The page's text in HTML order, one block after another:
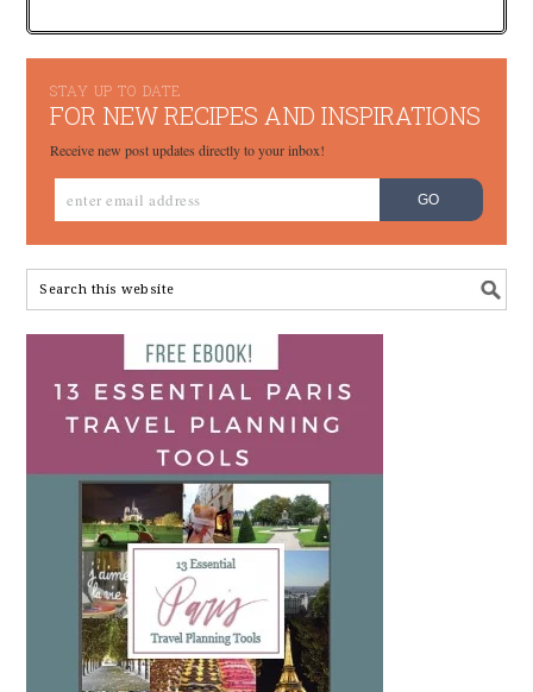
STAY UP TO DATE
FOR NEW RECIPES AND INSPIRATIONS
Receive new post updates directly to your inbox!